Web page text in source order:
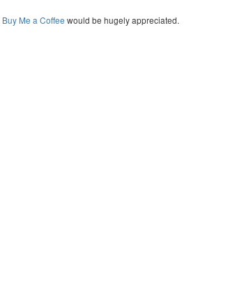
Buy Me a Coffee would be hugely appreciated.